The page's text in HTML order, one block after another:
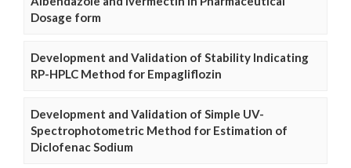
Dosage form
Development and Validation of Stability Indicating
RP-HPLC Method for Empagliflozin
Development and Validation of Simple UV-
Spectrophotometric Method for Estimation of
Diclofenac Sodium